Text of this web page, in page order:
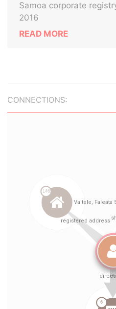
Samoa corporate
2016
READ MORE
CONNECTIONS: